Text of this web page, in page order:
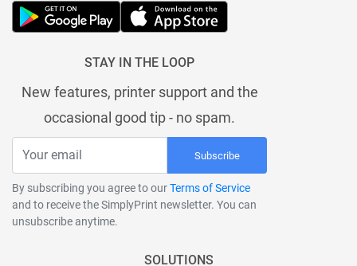
STAY IN THE LOOP
New features, printer support and the
occasional good tip - no spam.
Subscribe
By subscribing you agree to ourTerms of Service
and to receive the SimplyPrint newsletter. You can
unsubscribe anytime.
SOLUTIONS